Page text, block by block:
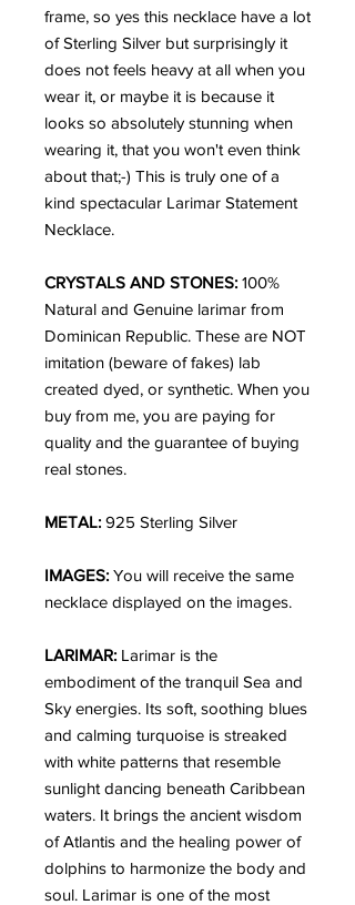
frame, so yes this necklace have a lot
of Sterling Silver but surprisingly it
does not feels heavy at all when you
wear it, or maybe it is because it
looks so absolutely stunning when
wearing it, that you won't even think
about that;-) This is truly one of a
kind spectacular Larimar Statement
Necklace.
CRYSTALS AND STONES: 100%
Natural and Genuine larimar from
Dominican Republic. These are NOT
imitation (beware of fakes) lab
created dyed, or synthetic. When you
buy from me, you are paying for
quality and the guarantee of buying
real stones.
METAL: 925 Sterling Silver
IMAGES: You will receive the same
necklace displayed on the images.
LARIMAR: Larimar is the
embodiment of the tranquil Sea and
Sky energies. Its soft, soothing blues
and calming turquoise is streaked
with white patterns that resemble
sunlight dancing beneath Caribbean
waters. It brings the ancient wisdom
of Atlantis and the healing power of
dolphins to harmonize the body and
soul. Larimar is one of the most